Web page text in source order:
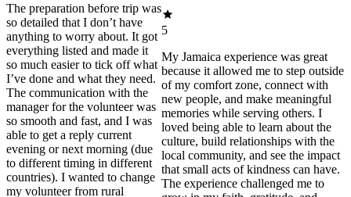
The preparation before trip was
so detailed that I don’t have
anything to worry about. It got
everything listed and made it
so much easier to tick off what
I’ve done and what they need.
The communication with the
manager for the volunteer was
so smooth and fast, and I was
able to get a reply current
evening or next morning (due
to different timing in different
countries). I wanted to change
my volunteer from rural
5
My Jamaica experience was great
because it allowed me to step outside
of my comfort zone, connect with
new people, and make meaningful
memories while serving others. I
loved being able to learn about the
culture, build relationships with the
local community, and see the impact
that small acts of kindness can have.
The experience challenged me to